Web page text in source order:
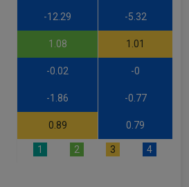
-12.29 -5.32
1.08 1.01
-0.02 -0
-1.86 -0.77
0.89 0.79
1 2 3 4